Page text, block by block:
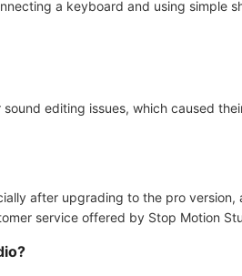
a keyboard and using simple
editing issues, which caused
after upgrading to the pro
service offered by Stop Motion